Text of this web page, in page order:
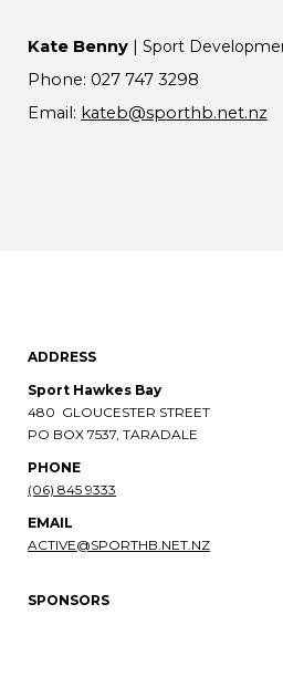
Kate Benny | Sport
Phone: 027 747 3298
Email: kateb@sporthb.net.nz
ADDRESS
Sport Hawkes Bay
480 GLOUCESTER STREET
PO BOX 7537, TARADALE
PHONE​​​​​​​
(06) 845 9333
EMAIL
ACTIVE@SPORTHB.NET.NZ
SPONSORS